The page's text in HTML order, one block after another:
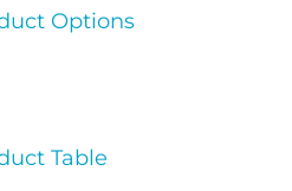
Options
Table